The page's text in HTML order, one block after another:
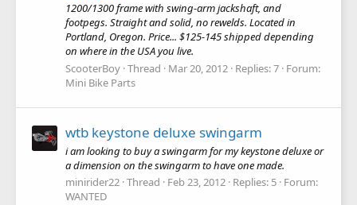
1200/1300 frame with swing-arm jackshaft, and
footpegs. Straight and solid, no rewelds. Located in
Portland, Oregon. Price... $125-145 shipped depending
on where in the USA you live.
ScooterBoy Thread Mar 20, 2012 Replies: 7 Forum:
Mini Bike Parts
wtb keystone deluxe swingarm
i am looking to buy a swingarm for my keystone deluxe or
a dimension on the swingarm to have one made.
minirider22 Thread Feb 23, 2012 Replies: 5 Forum:
WANTED